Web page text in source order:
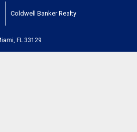
Coldwell Banker Realty
FL 33129